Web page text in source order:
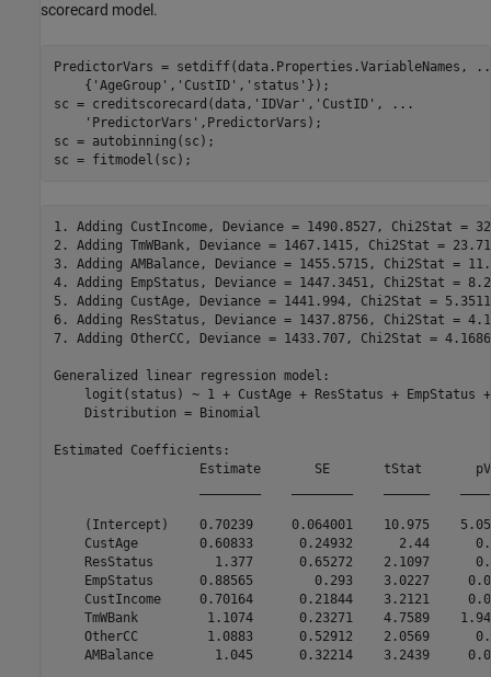
scorecard model.
PredictorVars = setdiff(data.Properties.VariableNames,
    {
'AgeGroup' , 'CustID' , 'status' });
sc = creditscorecard(data, 'IDVar' , 'CustID' ,
...
'PredictorVars' ,PredictorVars);
sc = autobinning(sc);
sc = fitmodel(sc);
1. Adding CustIncome, Deviance = 1490.8527, Chi2Stat =
2. Adding TmWBank, Deviance = 1467.1415, Chi2Stat =
3. Adding AMBalance, Deviance = 1455.5715, Chi2Stat =
4. Adding EmpStatus, Deviance = 1447.3451, Chi2Stat =
5. Adding CustAge, Deviance = 1441.994, Chi2Stat =
6. Adding ResStatus, Deviance = 1437.8756, Chi2Stat =
7. Adding OtherCC, Deviance = 1433.707, Chi2Stat =
Generalized linear regression model:
logit(status) ~ 1 + CustAge + ResStatus + EmpStatus
    Distribution = Binomial
Estimated Coefficients:
Estimate       SE       tStat
(Intercept)    0.70239     0.064001    10.975
CustAge        0.60833      0.24932      2.44
ResStatus        1.377      0.65272    2.1097
EmpStatus      0.88565        0.293    3.0227
CustIncome     0.70164      0.21844    3.2121
TmWBank         1.1074      0.23271    4.7589
OtherCC         1.0883      0.52912    2.0569
AMBalance        1.045      0.32214    3.2439